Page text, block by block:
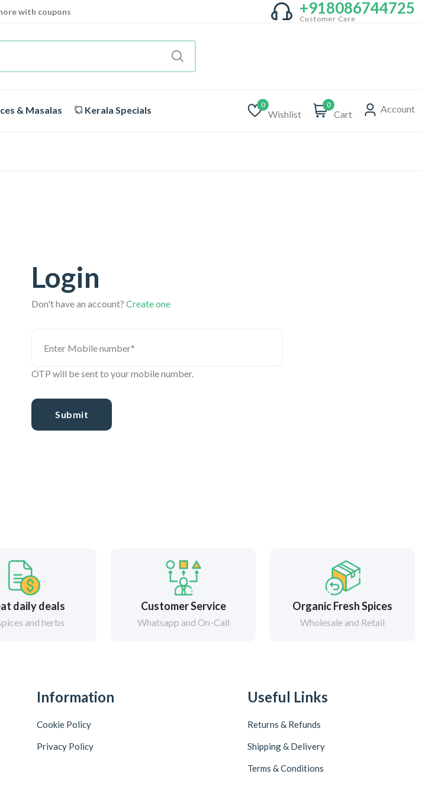
with coupons
above Rs.1999/-
+918086744725
Customer Care
& Masalas Kerala Specials 0
Wishlist
0
Cart Account
Login
Don't have an account? Create one
OTP will be sent to your mobile number.
Submit
daily deals
and herbs
Customer Service
Whatsapp and On-Call
Organic Fresh Spices
Wholesale and Retail
Information
Cookie Policy
Privacy Policy
Useful Links
Returns & Refunds
Shipping & Delivery
Terms & Conditions